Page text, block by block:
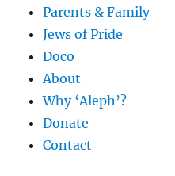
Parents & Family
Jews of Pride
Doco
About
Why ‘Aleph’?
Donate
Contact